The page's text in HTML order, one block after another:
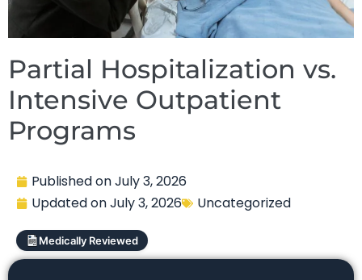
Partial Hospitalization vs.
Intensive Outpatient
Programs
Published onJuly 3, 2026
Updated onJuly 3, 2026 Uncategorized
Medically Reviewed